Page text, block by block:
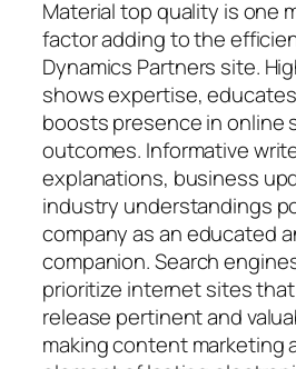
Material top quality is one
factor adding to the
Dynamics Partners site.
shows expertise,
boosts presence in online
outcomes. Informative
explanations, business
industry understandings
company as an educated
companion. Search
prioritize internet sites
release pertinent and
making content marketing